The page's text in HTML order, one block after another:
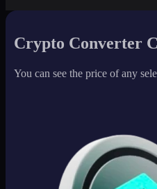
Crypto Converter
You can see the price of any